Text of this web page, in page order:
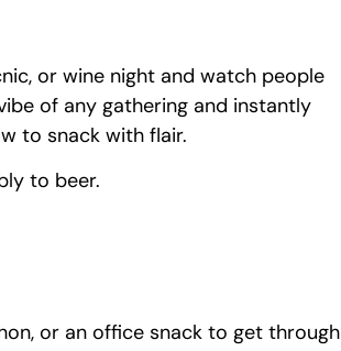
or wine night and watch people
of any gathering and instantly
to snack with flair.
to beer.
or an office snack to get through